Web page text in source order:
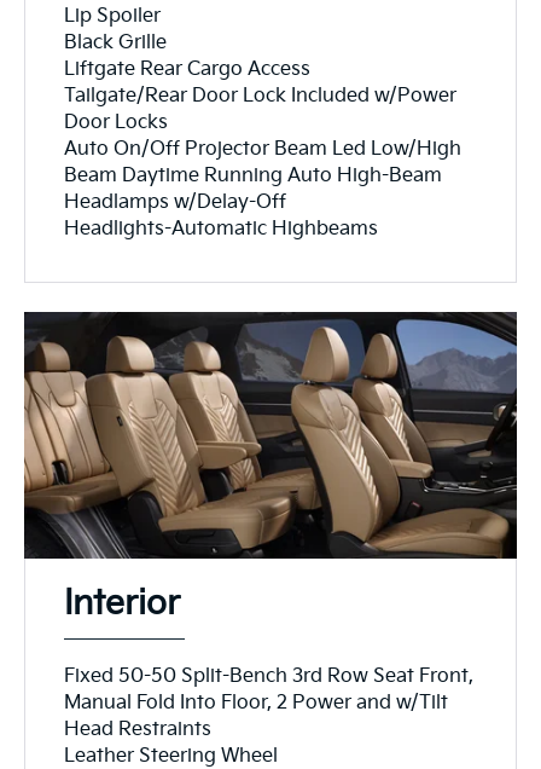
Lip Spoiler
Black Grille
Liftgate Rear Cargo Access
Tailgate/Rear Door Lock Included w/Power
Door Locks
Auto On/Off Projector Beam Led Low/High
Beam Daytime Running Auto High-Beam
Headlamps w/Delay-Off
Headlights-Automatic Highbeams
Interior
Fixed 50-50 Split-Bench 3rd Row Seat Front,
Manual Fold Into Floor, 2 Power and w/Tilt
Head Restraints
Leather Steering Wheel